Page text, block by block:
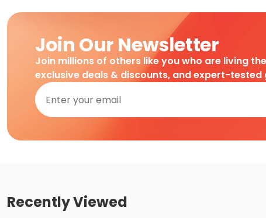
Join Our Newsletter
Join millions of others like you who are living
exclusive deals & discounts, and expert-
Recently Viewed